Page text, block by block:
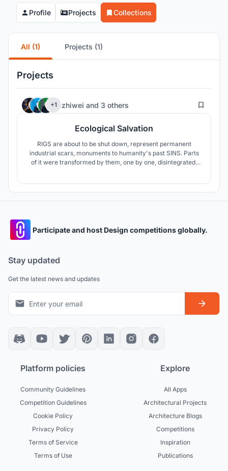
Profile Projects Collections
All (1) Projects (1)
Projects
+1 zhiwei and 3 others 11
Ecological Salvation
RIGS are about to be shut down, represent permanent
industrial scars, monuments to humanity's past SINS. Parts
of it were transformed by them, one by one, disintegrated,
Participate and host Design competitions globally.
Stay updated
Get the latest news and updates
Platform policies
Community Guidelines
Competition Guidelines
Cookie Policy
Privacy Policy
Terms of Service
Terms of Use
Explore
All Apps
Architectural Projects
Architecture Blogs
Competitions
Inspiration
Publications